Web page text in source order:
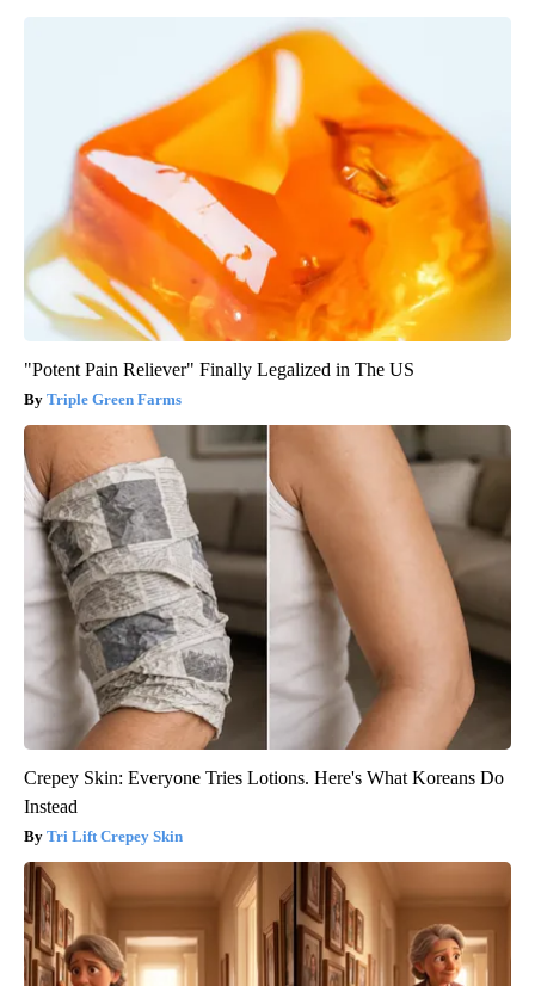
"Potent Pain Reliever" Finally Legalized in The US
Triple Green Farms
Crepey Skin: Everyone Tries Lotions. Here's What Koreans Do
Instead
Tri Lift Crepey Skin